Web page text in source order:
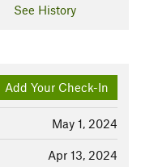
See History
Add Your Check-In
May 1, 2024
Apr 13, 2024